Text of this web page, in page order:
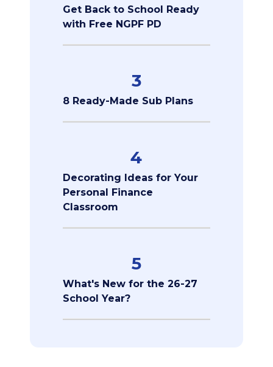
Get Back to School Ready
with Free NGPF PD
3
8 Ready-Made Sub Plans
4
Decorating Ideas for Your
Personal Finance
Classroom
5
What's New for the 26-27
School Year?